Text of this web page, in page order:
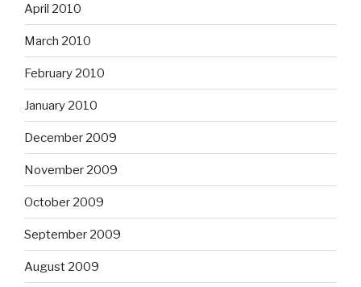
April 2010
March 2010
February 2010
January 2010
December 2009
November 2009
October 2009
September 2009
August 2009